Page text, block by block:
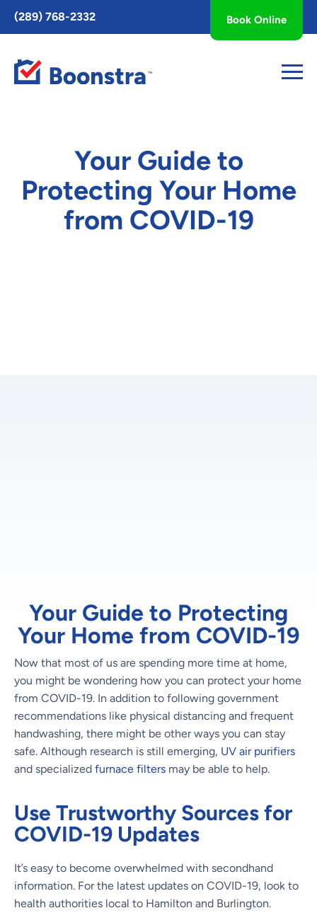
Toggle
AccessPro
Widget
(289) 768-2332 Book Online
Your Guide to
Protecting Your Home
from COVID-19
Your Guide to Protecting
Your Home from COVID-19
Now that most of us are spending more time at home,
you might be wondering how you can protect your home
from COVID-19. In addition to following government
recommendations like physical distancing and frequent
handwashing, there might be other ways you can stay
safe. Although research is still emerging, UV air purifiers
and specialized furnace filters may be able to help.
Use Trustworthy Sources for
COVID-19 Updates
It’s easy to become overwhelmed with secondhand
information. For the latest updates on COVID-19, look to
health authorities local to Hamilton and Burlington.